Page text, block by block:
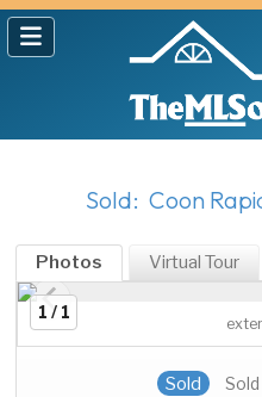
Sold: Coon
Photos Virtual Tour
1 / 1
Sold